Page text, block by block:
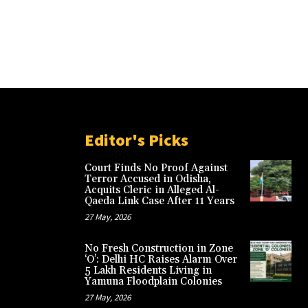
Editor's Picks
Court Finds No Proof Against
Terror Accused in Odisha,
Acquits Cleric in Alleged Al-
Qaeda Link Case After 11 Years
27 May, 2026
No Fresh Construction in Zone
‘O’: Delhi HC Raises Alarm Over
5 Lakh Residents Living in
Yamuna Floodplain Colonies
27 May, 2026